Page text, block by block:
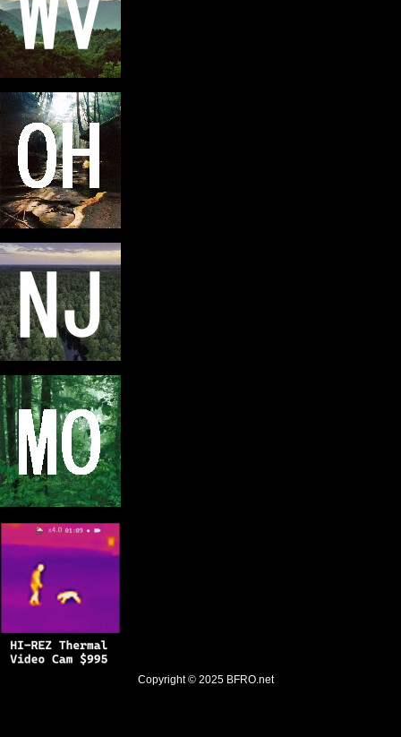
Copyright © 2025 BFRO.net